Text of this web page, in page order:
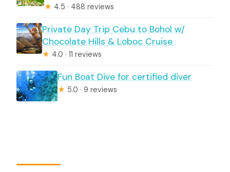
★ 4.5 · 488 reviews
Private Day Trip Cebu to Bohol w/
Chocolate Hills & Loboc Cruise
★ 4.0 · 11 reviews
Fun Boat Dive for certified diver
★ 5.0 · 9 reviews